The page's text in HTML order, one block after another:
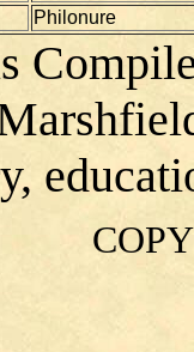
Philonure